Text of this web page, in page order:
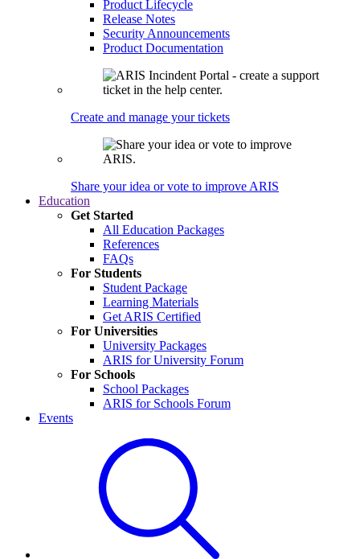
Product Lifecycle
Release Notes
Security Announcements
Product Documentation
Create and manage your tickets
Share your idea or vote to improve ARIS
Education
Get Started
All Education Packages
References
FAQs
For Students
Student Package
Learning Materials
Get ARIS Certified
For Universities
University Packages
ARIS for University Forum
For Schools
School Packages
ARIS for Schools Forum
Events